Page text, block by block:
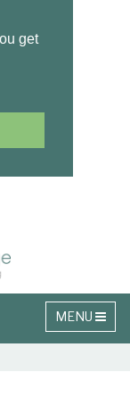
get
MENU